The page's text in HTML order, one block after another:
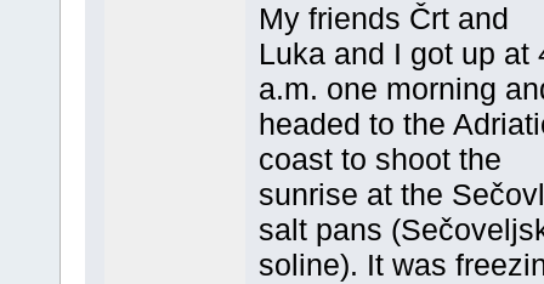
My friends Črt and
Luka and I got up at
a.m. one morning
headed to the
coast to shoot the
sunrise at the
salt pans
soline). It was